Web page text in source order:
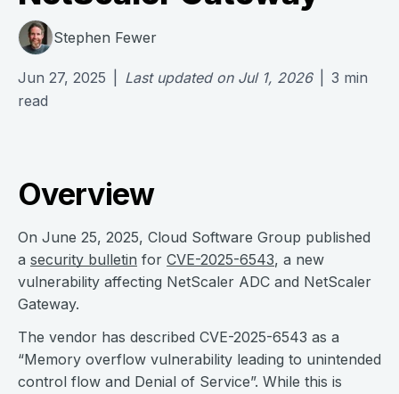
Stephen Fewer
Jun 27, 2025 Last updated on Jul 1, 2026 3 min
read
Overview
On June 25, 2025, Cloud Software Group published
a security bulletin for CVE-2025-6543, a new
vulnerability affecting NetScaler ADC and NetScaler
Gateway.
The vendor has described CVE-2025-6543 as a
“Memory overflow vulnerability leading to unintended
control flow and Denial of Service”. While this is